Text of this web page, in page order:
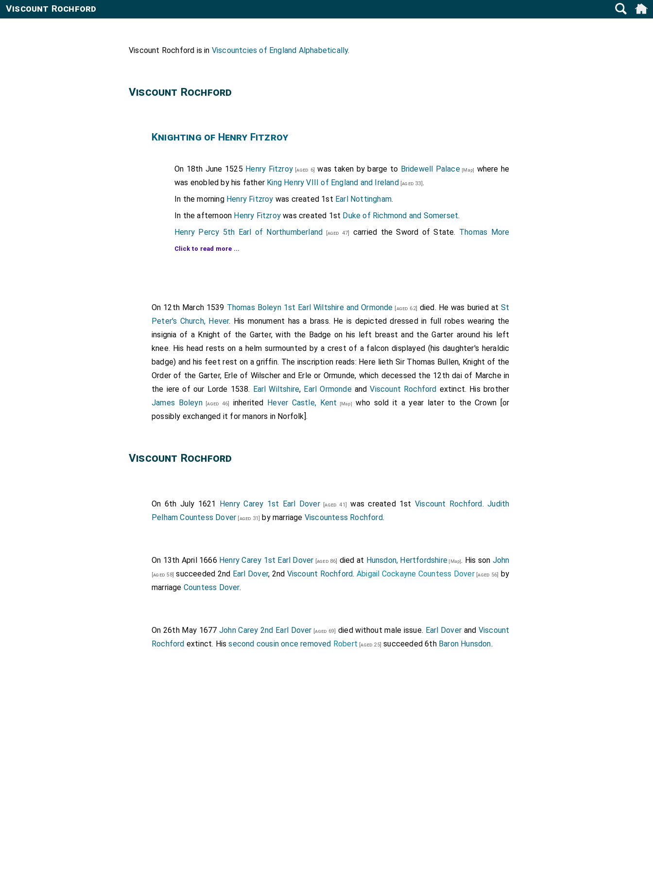
Viscount Rochford
Viscount Rochford is in Viscountcies of England Alphabetically.
Viscount Rochford
Knighting of Henry Fitzroy
On 18th June 1525 Henry Fitzroy[aged 6] was taken by barge to Bridewell Palace[Map]
where he
was enobled by his father King Henry VIII of England and Ireland [aged 33].
In the morning Henry Fitzroy was created 1st Earl Nottingham.
In the afternoon Henry Fitzroy was created 1st Duke of Richmond and Somerset.
Henry Percy 5th Earl of Northumberland [aged 47] carried the Sword of State. Thomas More
[aged 47]read the patents of nobility.
Henry Clifford [aged 32]was created 1stEarl of Cumberland,Warden of the West Marchesand
Governor of Carlisle Castle.
Thomas Manners[aged 33]was created 1stEarl of Rutland.Eleanor Paston Countess Rutland
[aged 30]by marriage Countess of Rutland . He was given the Earldom of Rutland to reflect his
descent fromAnne York Duchess Exetersister of the previous Earl of Rutland. At the same
time his arms
Manners Augmented Arms
Henry Brandon[aged 2]was created 1stEarl Lincoln
Robert Radclyffe[aged 42]was created 1st
Rochford.
Click to read more ...
On 12th March 1539 Thomas Boleyn 1st Earl Wiltshire and Ormonde [aged 62] died. He was buried at St
Peter's Church, Hever. His monument has a brass. He is depicted dressed in full robes wearing the
insignia of a Knight of the Garter, with the Badge on his left breast and the Garter around his left
knee. His head rests on a helm surmounted by a crest of a falcon displayed (his daughter's heraldic
badge) and his feet rest on a griffin. The inscription reads: Here lieth Sir Thomas Bullen, Knight of the
Order of the Garter, Erle of Wilscher and Erle or Ormunde, which decessed the 12th dai of Marche in
the iere of our Lorde 1538. Earl Wiltshire, Earl OrmondeandViscount Rochford extinct. His brother
James Boleyn[aged 46] inherited Hever Castle, Kent [Map]
who sold it a year later to the Crown [or
possibly exchanged it for manors in Norfolk].
Viscount Rochford
On 6th July 1621 Henry Carey 1st Earl Dover[aged 41] was created 1stViscount Rochford.Judith
Pelham Countess Dover [aged 31] by marriage Viscountess Rochford.
On 13th April 1666 Henry Carey 1st Earl Dover [aged 86] died at Hunsdon, Hertfordshire [Map]. His son John
[aged 58] succeeded 2nd Earl Dover, 2nd Viscount Rochford. Abigail Cockayne Countess Dover[aged 56] by
marriage Countess Dover.
On 26th May 1677 John Carey 2nd Earl Dover [aged 69] died without male issue. Earl Doverand Viscount
Rochford extinct. Hissecond cousin once removed Robert [aged 25] succeeded 6th Baron Hunsdon.